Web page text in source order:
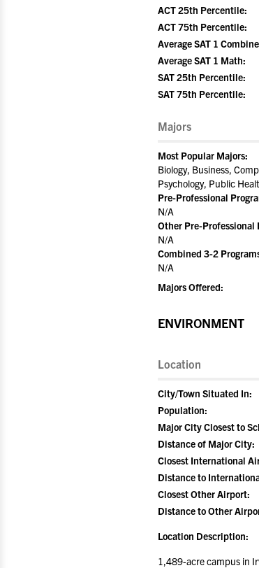
ACT 25th Percentile:
ACT 75th Percentile:
Average SAT 1
Average SAT 1 Math:
SAT 25th Percentile:
SAT 75th Percentile:
Majors
Most Popular Majors:
Biology, Business,
Psychology, Public
Pre-Professional
N/A
Other Pre-Professional
N/A
Combined 3-2
N/A
Majors Offered:
ENVIRONMENT
Location
City/Town Situated In:
Population:
Major City Closest to
Distance of Major City:
Closest International
Distance to
Closest Other Airport:
Distance to Other
Location Description:
1,489-acre campus in